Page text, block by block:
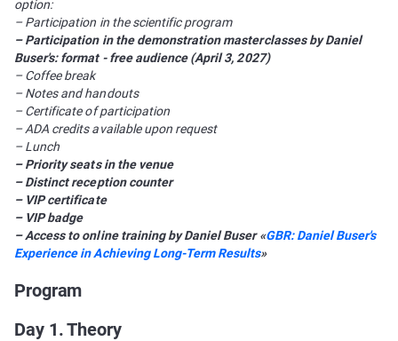
option:
– Participation in the scientific program
– Participation in the demonstration masterclasses by Daniel
Buser's: format - free audience (April 3, 2027)
– Coffee break
– Notes and handouts
– Certificate of participation
– ADA credits available upon request
– Lunch
– Priority seats in the venue
– Distinct reception counter
– VIP certificate
– VIP badge
– Access to online training by Daniel Buser «GBR: Daniel Buser's
Experience in Achieving Long-Term Results»
Program
Day 1. Theory